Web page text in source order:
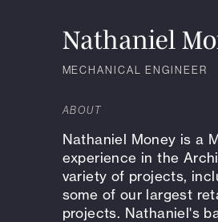
Nathaniel
MECHANICAL ENGINEER
ABOUT
Nathaniel Money is a
experience in the
variety of projects,
some of our largest
projects. Nathaniel's